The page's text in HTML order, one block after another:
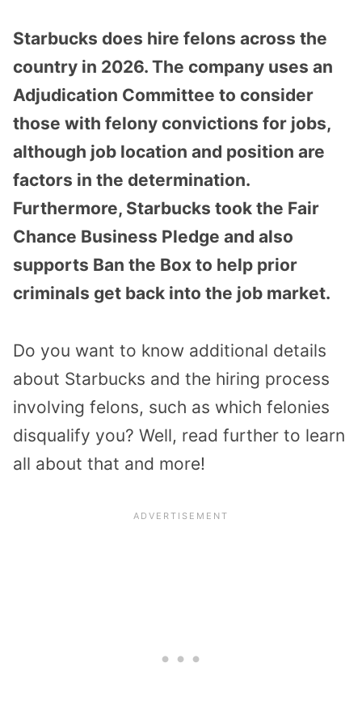
Starbucks does hire felons across the
country in 2026. The company uses an
Adjudication Committee to consider
those with felony convictions for jobs,
although job location and position are
factors in the determination.
Furthermore, Starbucks took the Fair
Chance Business Pledge and also
supports Ban the Box to help prior
criminals get back into the job market.
Do you want to know additional details
about Starbucks and the hiring process
involving felons, such as which felonies
disqualify you? Well, read further to learn
all about that and more!